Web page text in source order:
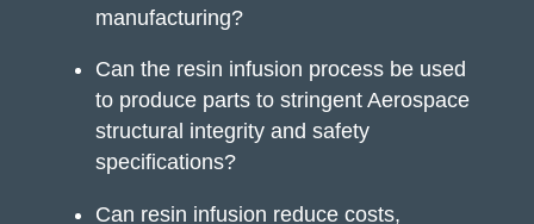
manufacturing?
Can the resin infusion process be used
to produce parts to stringent Aerospace
structural integrity and safety
specifications?
Can resin infusion reduce costs,